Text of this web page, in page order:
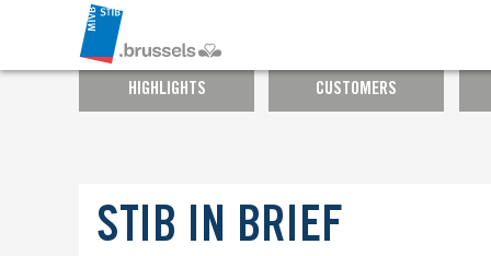
HIGHLIGHTS CUSTOMERS
STIB IN BRIEF